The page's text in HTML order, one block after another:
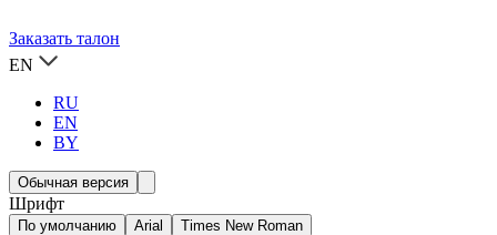
Заказать талон
EN
RU
EN
BY
Обычная версия
Шрифт
По умолчанию Arial Times New Roman